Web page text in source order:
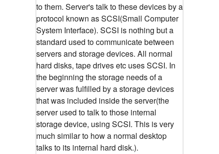
to them. Server's talk to these devices by a
protocol known as SCSI(Small Computer
System Interface). SCSI is nothing but a
standard used to communicate between
servers and storage devices. All normal
hard disks, tape drives etc uses SCSI. In
the beginning the storage needs of a
server was fulfilled by a storage devices
that was included inside the server(the
server used to talk to those internal
storage device, using SCSI. This is very
much similar to how a normal desktop
talks to its internal hard disk.).